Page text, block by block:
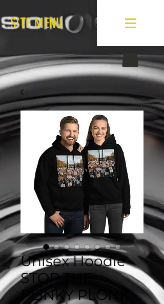
SITE MENU
Unisex Hoodie
STOP THE
PLINKY PLONK